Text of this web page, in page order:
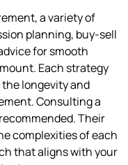
a variety of
planning, buy-sell
for smooth
Each strategy
longevity and
Consulting a
Their
complexities of each
that aligns with your